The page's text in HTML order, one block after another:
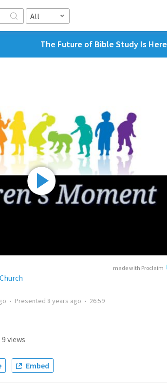
All
The Future of Bible Study Is Here
made with Proclaim
• Presented 8 years ago • 26:59
9 views
Embed